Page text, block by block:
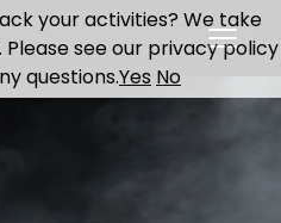
your activities? We take
see our privacy policy
questions.Yes No